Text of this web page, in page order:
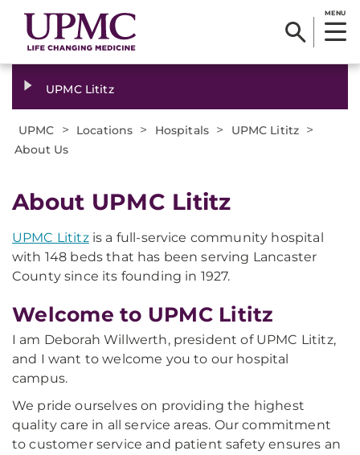
MENU
UPMC Lititz
UPMC > Locations > Hospitals > UPMC Lititz >
About Us
About UPMC Lititz
UPMC Lititzis a full-service community hospital
with 148 beds that has been serving Lancaster
County since its founding in 1927.
Welcome to UPMC Lititz
I am Deborah Willwerth, president of UPMC Lititz,
and I want to welcome you to our hospital
campus.
We pride ourselves on providing the highest
quality care in all service areas. Our commitment
to customer service and patient safety ensures an